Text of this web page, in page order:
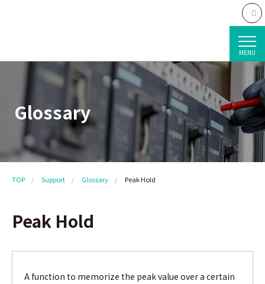
MENU
Glossary
TOP Support Glossary Peak Hold
Peak Hold
A function to memorize the peak value over a certain